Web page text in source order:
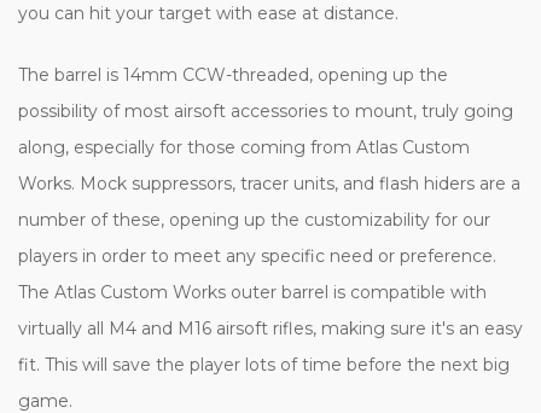
you can hit your target with ease at distance.
The barrel is 14mm CCW-threaded, opening up the
possibility of most airsoft accessories to mount, truly going
along, especially for those coming from Atlas Custom
Works. Mock suppressors, tracer units, and flash hiders are a
number of these, opening up the customizability for our
players in order to meet any specific need or preference.
The Atlas Custom Works outer barrel is compatible with
virtually all M4 and M16 airsoft rifles, making sure it's an easy
fit. This will save the player lots of time before the next big
game.